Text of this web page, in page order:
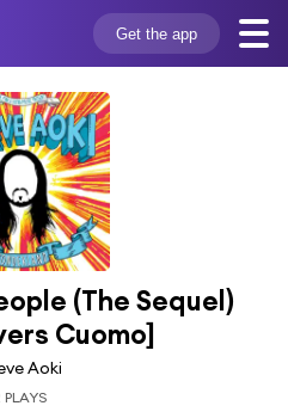
Get the app
(The Sequel)
Cuomo]
Aoki
PLAYS